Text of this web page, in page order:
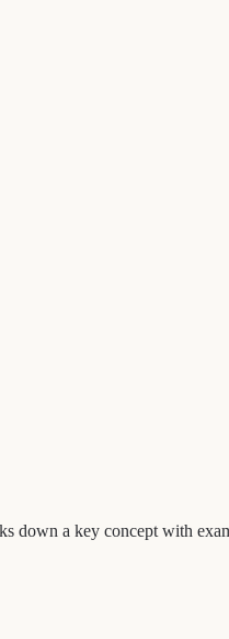
down a key concept with